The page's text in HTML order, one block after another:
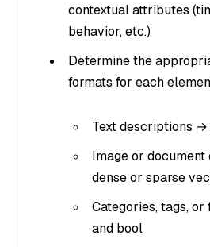
contextual attributes
behavior, etc.)
Determine the
formats for each
Text descriptions
Image or
dense or sparse
Categories, tags,
and bool